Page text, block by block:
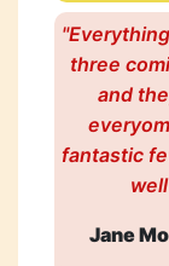
three
and
fantastic
Jane